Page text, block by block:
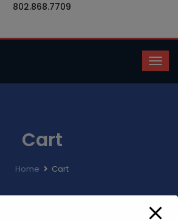
802.868.7709
Cart
Home Cart